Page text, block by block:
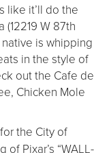
like it’ll do the
W 87th
is whipping
in the style of
out the Cafe de
Chicken Mole
the City of
of Pixar’s “WALL-